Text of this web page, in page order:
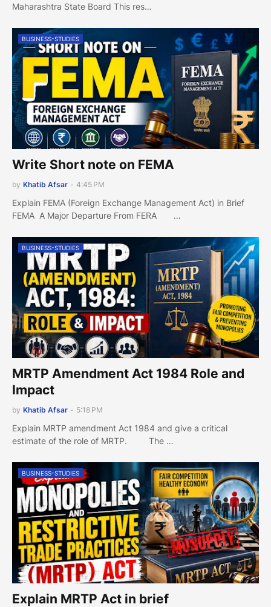
Maharashtra State Board This res…
BUSINESS-STUDIES
Write Short note on FEMA
by Khatib Afsar - 4:45 PM
Explain FEMA (Foreign Exchange Management Act) in Brief
FEMA A Major Departure From FERA …
BUSINESS-STUDIES
MRTP Amendment Act 1984 Role and
Impact
by Khatib Afsar - 5:18 PM
Explain MRTP amendment Act 1984 and give a critical
estimate of the role of MRTP. The …
BUSINESS-STUDIES
Explain MRTP Act in brief